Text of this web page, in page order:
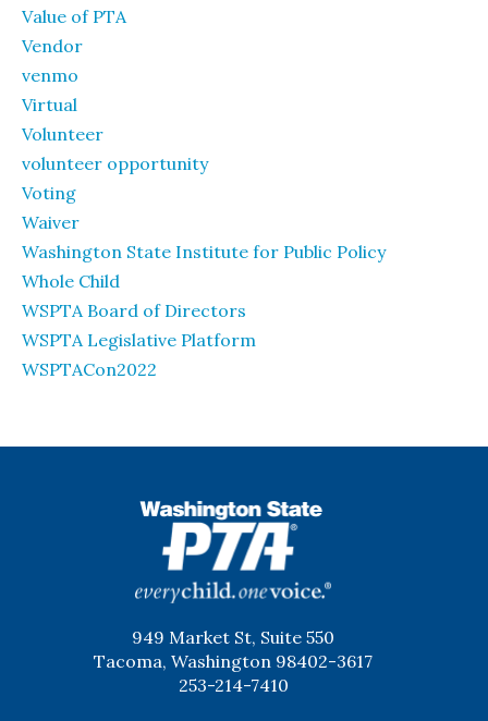
Value of PTA
Vendor
venmo
Virtual
Volunteer
volunteer opportunity
Voting
Waiver
Washington State Institute for Public Policy
Whole Child
WSPTA Board of Directors
WSPTA Legislative Platform
WSPTACon2022
949 Market St, Suite 550
Tacoma, Washington 98402-3617
253-214-7410